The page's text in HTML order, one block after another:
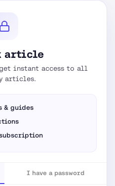
article
instant access to all
articles.
& guides
I have a password